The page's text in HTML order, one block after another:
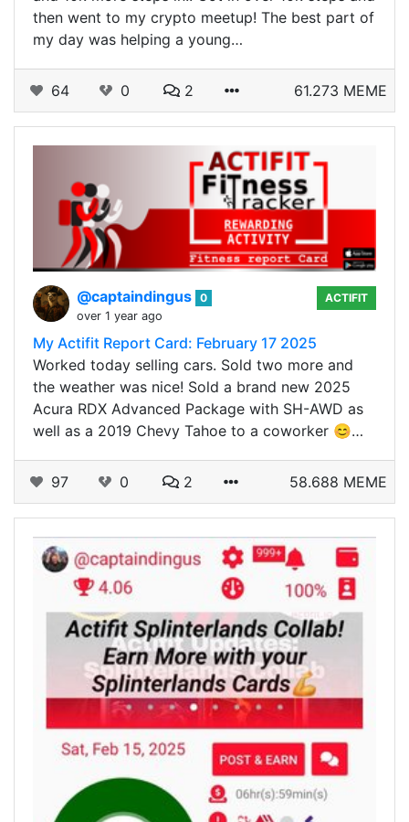
then went to my crypto meetup! The best part of
my day was helping a young…
64 0 2 61.273 MEME
@captaindingus 0
over 1 year ago
ACTIFIT
My Actifit Report Card: February 17 2025
Worked today selling cars. Sold two more and
the weather was nice! Sold a brand new 2025
Acura RDX Advanced Package with SH-AWD as
well as a 2019 Chevy Tahoe to a coworker 😊…
97 0 2 58.688 MEME